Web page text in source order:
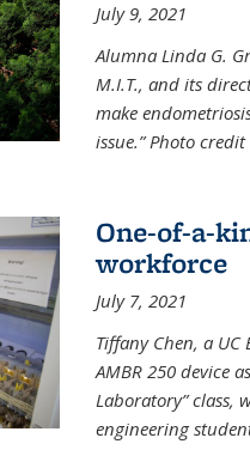
July 9, 2021
Alumna Linda G.
M.I.T., and its
make
issue.” Photo
One-of-a-
workforce
July 7, 2021
Tiffany Chen, a
AMBR 250 device
Laboratory” class,
engineering